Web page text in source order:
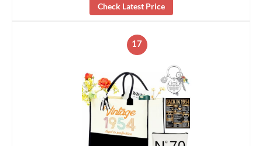
Check Latest Price
17